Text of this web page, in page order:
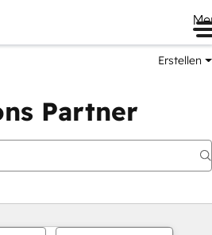
Erstellen
Partner